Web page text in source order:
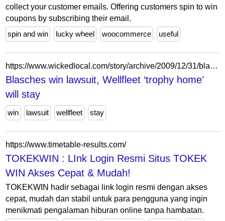
collect your customer emails. Offering customers spin to win
coupons by subscribing their email.
spin and win
lucky wheel woocommerce useful
https://www.wickedlocal.com/story/archive/2009/12/31/blasches-win-lawsuit-wellfleet-trophy/39597546007/
Blasches win lawsuit, Wellfleet ‘trophy home’
will stay
win lawsuit wellfleet stay
https://www.timetable-results.com/
TOKEKWIN : LInk Login Resmi Situs TOKEK
WIN Akses Cepat & Mudah!
TOKEKWIN hadir sebagai link login resmi dengan akses
cepat, mudah dan stabil untuk para pengguna yang ingin
menikmati pengalaman hiburan online tanpa hambatan.